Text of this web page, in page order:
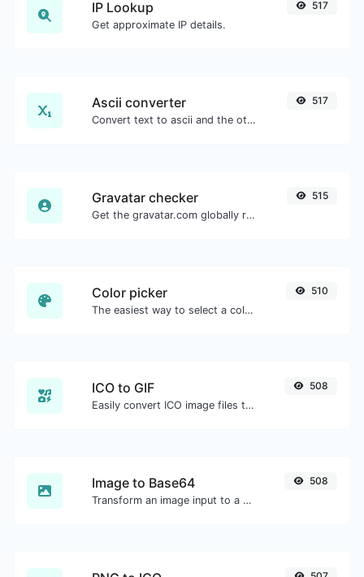
IP Lookup
Get approximate IP details.
517
Ascii converter
Convert text to ascii and the other way for any string input.
517
Gravatar checker
Get the gravatar.com globally recognized avatar for any email.
515
Color picker
The easiest way to select a color from the color wheel and get the results in any format.
510
ICO to GIF
Easily convert ICO image files to GIF.
508
Image to Base64
Transform an image input to a Base64 string.
508